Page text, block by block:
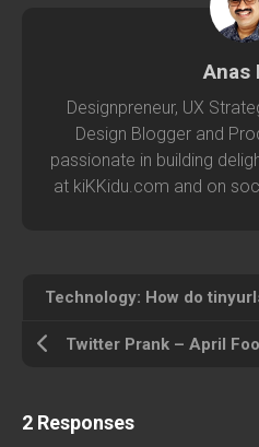
Anas
Designpreneur, UX
Design Blogger and
passionate in building
at kiKKidu.com and on
Technology: How do
Twitter Prank – April
2 Responses